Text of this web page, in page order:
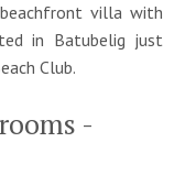
villa with
in Batubelig just
Club.
-